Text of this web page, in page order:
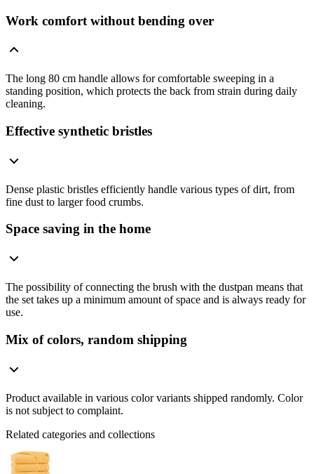
Work comfort without bending over
The long 80 cm handle allows for comfortable sweeping in a
standing position, which protects the back from strain during daily
cleaning.
Effective synthetic bristles
Dense plastic bristles efficiently handle various types of dirt, from
fine dust to larger food crumbs.
Space saving in the home
The possibility of connecting the brush with the dustpan means that
the set takes up a minimum amount of space and is always ready for
use.
Mix of colors, random shipping
Product available in various color variants shipped randomly. Color
is not subject to complaint.
Related categories and collections